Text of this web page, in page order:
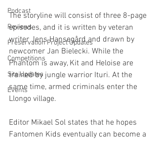
Podcast
Reviews
Preservation Project Updates
Competitions
Site Updates
Events
The storyline will consist of three 8-page
episodes, and it is written by veteran
writer Jens Hansegård and drawn by
newcomer Jan Bielecki. While the
Phantom is away, Kit and Heloise are
trained by jungle warrior Ituri. At the
same time, armed criminals enter the
Llongo village.
Editor Mikael Sol states that he hopes
Fantomen Kids eventually can become a